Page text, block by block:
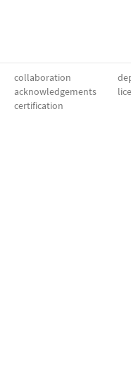
collaboration
acknowledgements
certification